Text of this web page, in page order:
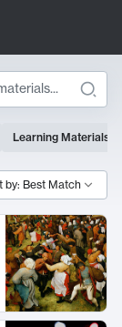
Learning Materials
by: Best Match